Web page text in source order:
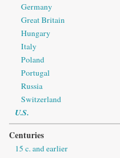
Germany
Great Britain
Hungary
Italy
Poland
Portugal
Russia
Switzerland
U.S.
Centuries
15 c. and earlier